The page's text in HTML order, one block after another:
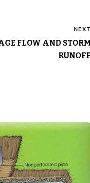
FLOW AND